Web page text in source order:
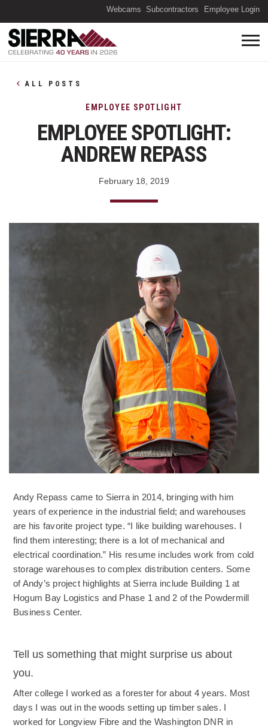
Webcams Subcontractors Employee Login
ALL POSTS
EMPLOYEE SPOTLIGHT:
ANDREW REPASS
EMPLOYEE SPOTLIGHT
February 18, 2019
Andy Repass came to Sierra in 2014, bringing with him
years of experience in the industrial field; and warehouses
are his favorite project type. “I like building warehouses. I
find them interesting; there is a lot of mechanical and
electrical coordination.” His resume includes work from cold
storage warehouses to complex distribution centers. Some
of Andy’s project highlights at Sierra include Building 1 at
Hogum Bay Logistics and Phase 1 and 2 of the Powdermill
Business Center.
Tell us something that might surprise us about
you.
After college I worked as a forester for about 4 years. Most
days I was out in the woods setting up timber sales. I
worked for Longview Fibre and the Washington DNR in